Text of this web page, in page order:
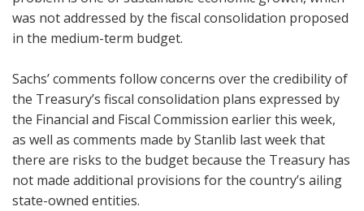
was not addressed by the fiscal consolidation proposed
in the medium-term budget.
Sachs’ comments follow concerns over the credibility of
the Treasury’s fiscal consolidation plans expressed by
the Financial and Fiscal Commission earlier this week,
as well as comments made by Stanlib last week that
there are risks to the budget because the Treasury has
not made additional provisions for the country’s ailing
state-owned entities.